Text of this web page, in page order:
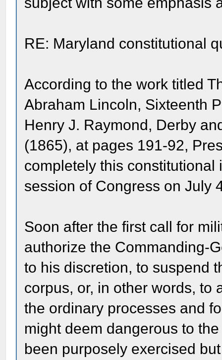
RE: Maryland constitutional
According to the work titled
Abraham Lincoln, Sixteenth
Henry J. Raymond, Derby
(1865), at pages 191-92,
completely this
session of Congress on July
Soon after the first call for
authorize the Commanding-
to his discretion, to suspend
corpus, or, in other words, to
the ordinary processes and
might deem dangerous to
been purposely exercised